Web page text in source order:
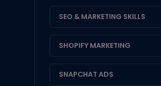
SEO & MARKETING SKILLS
SHOPIFY MARKETING
SNAPCHAT ADS